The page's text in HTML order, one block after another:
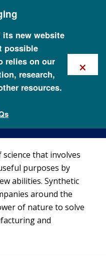
new website
possible
relies on our
research,
resources.
×
that involves
purposes by
abilities. Synthetic
around the
of nature to solve
and